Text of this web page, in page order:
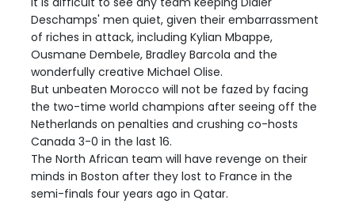
Deschamps' men quiet, given their embarrassment
of riches in attack, including Kylian Mbappe,
Ousmane Dembele, Bradley Barcola and the
wonderfully creative Michael Olise.
But unbeaten Morocco will not be fazed by facing
the two-time world champions after seeing off the
Netherlands on penalties and crushing co-hosts
Canada 3-0 in the last 16.
The North African team will have revenge on their
minds in Boston after they lost to France in the
semi-finals four years ago in Qatar.